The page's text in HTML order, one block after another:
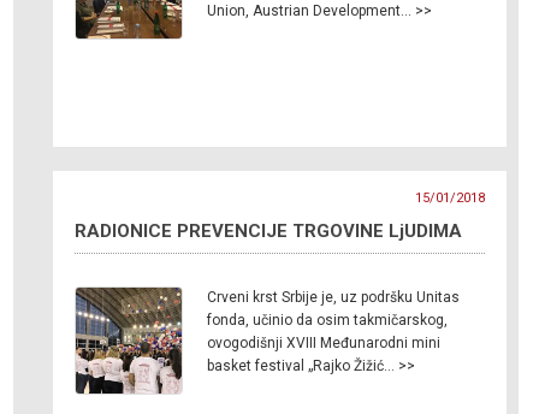
Union, Austrian Development… >>
15/01/2018
RADIONICE PREVENCIJE TRGOVINE LjUDIMA
Crveni krst Srbije je, uz podršku Unitas
fonda, učinio da osim takmičarskog,
ovogodišnji XVIII Međunarodni mini
basket festival „Rajko Žižić… >>